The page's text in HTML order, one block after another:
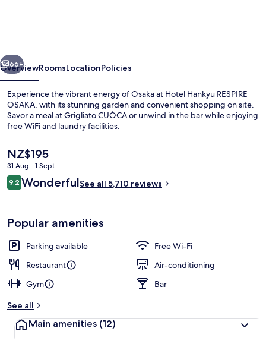
Next
66+
OverviewRoomsLocationPolicies
Experience the vibrant energy of Osaka at Hotel Hankyu RESPIRE
OSAKA, with its stunning garden and convenient shopping on site.
Savor a meal at Grigliato CUÓCA or unwind in the bar while enjoying
free WiFi and laundry facilities.
The
current
price
is
NZ$195
31 Aug - 1 Sept
Reviews
9.29.2 out of 10
WonderfulSee all 5,710 reviews
Popular amenities
Parking available
Free Wi-Fi
Restaurant
Air-conditioning
Gym
Bar
See all
Main amenities (12)